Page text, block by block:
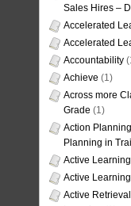
Sales Hires –
Accelerated
Accelerated
Accountability
Achieve (1)
Across more
Grade (1)
Action
Planning in
Active Learning
Active
Active